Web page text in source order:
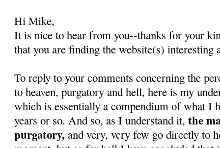
Hi Mike,
It is nice to hear from you--thanks for your
that you are finding the website(s) interesting
To reply to your comments concerning the
to heaven, purgatory and hell, here is my
which is essentially a compendium of what I
years or so. And so, as I understand it,the
purgatory, and very, very few go directly to